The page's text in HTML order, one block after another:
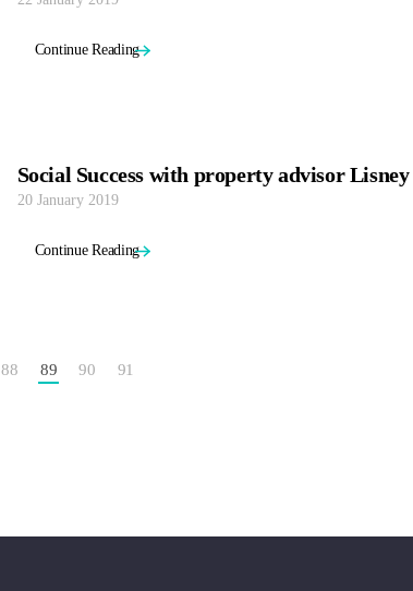
Continue Reading
Social Success with property advisor Lisney
20 January 2019
Continue Reading
88 89 90 91